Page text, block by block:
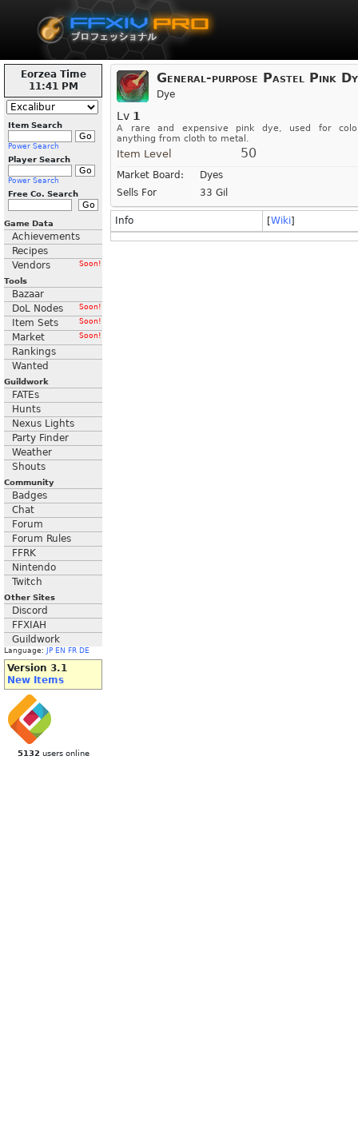
Eorzea Time
11:41 PM
Item Search
Power Search
Player Search
Power Search
Free Co. Search
Game Data
Achievements
Recipes
Vendors
Soon!
Tools
Bazaar
DoL Nodes
Soon!
Item Sets Soon!
Market Soon!
Rankings
Wanted
Guildwork
FATEs
Hunts
Nexus Lights
Party Finder
Weather
Shouts
Community
Badges
Chat
Forum
Forum Rules
FFRK
Nintendo
Twitch
Other Sites
Discord
FFXIAH
Guildwork
Language: JP EN FR DE
Version 3.1
New Items
5132 users online
General-purpose Pastel Pink
Dye
Lv 1
A rare and expensive pink dye, used for
anything from cloth to metal.
Item Level 50
Market Board:
Dyes
Sells For
33 Gil
Info [Wiki]